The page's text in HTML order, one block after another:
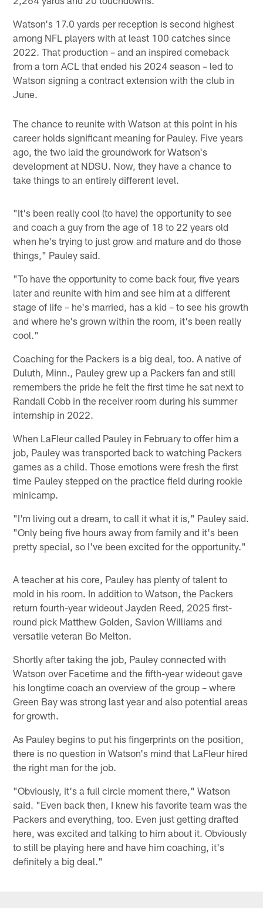
Watson's 17.0 yards per reception is second highest
among NFL players with at least 100 catches since
2022. That production – and an inspired comeback
from a torn ACL that ended his 2024 season – led to
Watson signing a contract extension with the club in
June.
The chance to reunite with Watson at this point in his
career holds significant meaning for Pauley. Five years
ago, the two laid the groundwork for Watson's
development at NDSU. Now, they have a chance to
take things to an entirely different level.
"It's been really cool (to have) the opportunity to see
and coach a guy from the age of 18 to 22 years old
when he's trying to just grow and mature and do those
things," Pauley said.
"To have the opportunity to come back four, five years
later and reunite with him and see him at a different
stage of life – he's married, has a kid – to see his growth
and where he's grown within the room, it's been really
cool."
Coaching for the Packers is a big deal, too. A native of
Duluth, Minn., Pauley grew up a Packers fan and still
remembers the pride he felt the first time he sat next to
Randall Cobb in the receiver room during his summer
internship in 2022.
When LaFleur called Pauley in February to offer him a
job, Pauley was transported back to watching Packers
games as a child. Those emotions were fresh the first
time Pauley stepped on the practice field during rookie
minicamp.
"I'm living out a dream, to call it what it is," Pauley said.
"Only being five hours away from family and it's been
pretty special, so I've been excited for the opportunity."
A teacher at his core, Pauley has plenty of talent to
mold in his room. In addition to Watson, the Packers
return fourth-year wideout Jayden Reed, 2025 first-
round pick Matthew Golden, Savion Williams and
versatile veteran Bo Melton.
Shortly after taking the job, Pauley connected with
Watson over Facetime and the fifth-year wideout gave
his longtime coach an overview of the group – where
Green Bay was strong last year and also potential areas
for growth.
As Pauley begins to put his fingerprints on the position,
there is no question in Watson's mind that LaFleur hired
the right man for the job.
"Obviously, it's a full circle moment there," Watson
said. "Even back then, I knew his favorite team was the
Packers and everything, too. Even just getting drafted
here, was excited and talking to him about it. Obviously
to still be playing here and have him coaching, it's
definitely a big deal."